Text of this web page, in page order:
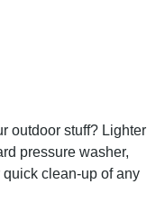
outdoor stuff? Lighter
pressure washer,
clean-up of any